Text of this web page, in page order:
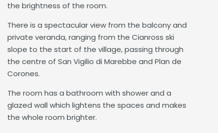
the brightness of the room.
There is a spectacular view from the balcony and
private veranda, ranging from the Cianross ski
slope to the start of the village, passing through
the centre of San Vigilio di Marebbe and Plan de
Corones.
The room has a bathroom with shower and a
glazed wall which lightens the spaces and makes
the whole room brighter.